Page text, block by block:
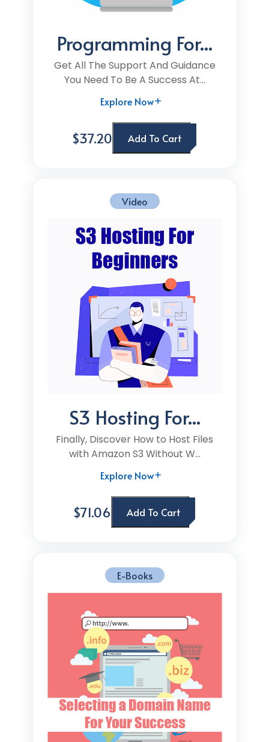
Programming For...
Get All The Support And Guidance
You Need To Be A Success At...
Explore Now
$37.20 Add To Cart
Video
S3 Hosting For...
Finally, Discover How to Host Files
with Amazon S3 Without W...
Explore Now
$71.06 Add To Cart
E-Books